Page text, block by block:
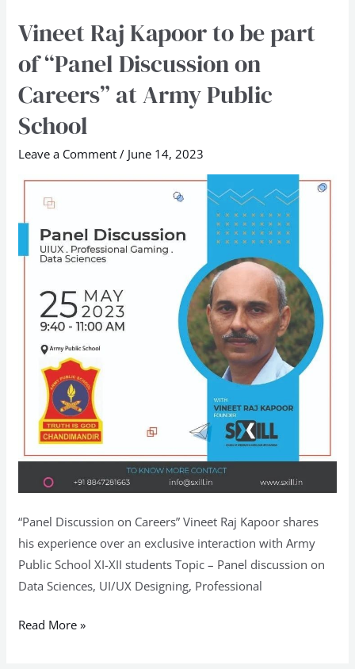
Vineet Raj Kapoor to be part
of “Panel Discussion on
Careers” at Army Public
School
Leave a Comment / June 14, 2023
“Panel Discussion on Careers” Vineet Raj Kapoor shares
his experience over an exclusive interaction with Army
Public School XI-XII students Topic – Panel discussion on
Data Sciences, UI/UX Designing, Professional
Vineet
Kapoor
to
part
of
“Panel
Discussion
on
Careers”
Public
School
Read More »